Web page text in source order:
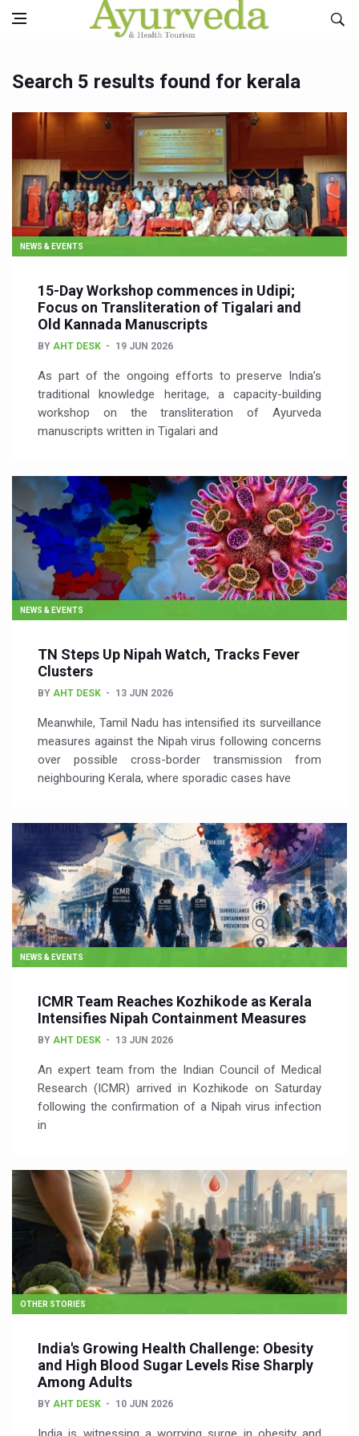
Search 5 results found for kerala
NEWS & EVENTS
15-Day Workshop commences in Udipi;
Focus on Transliteration of Tigalari and
Old Kannada Manuscripts
BY AHT DESK 19 JUN 2026
As part of the ongoing efforts to preserve India’s
traditional knowledge heritage, a capacity-building
workshop on the transliteration of Ayurveda
manuscripts written in Tigalari and
NEWS & EVENTS
TN Steps Up Nipah Watch, Tracks Fever
Clusters
BY AHT DESK 13 JUN 2026
Meanwhile, Tamil Nadu has intensified its surveillance
measures against the Nipah virus following concerns
over possible cross-border transmission from
neighbouring Kerala, where sporadic cases have
NEWS & EVENTS
ICMR Team Reaches Kozhikode as Kerala
Intensifies Nipah Containment Measures
BY AHT DESK 13 JUN 2026
An expert team from the Indian Council of Medical
Research (ICMR) arrived in Kozhikode on Saturday
following the confirmation of a Nipah virus infection
in
OTHER STORIES
India's Growing Health Challenge: Obesity
and High Blood Sugar Levels Rise Sharply
Among Adults
BY AHT DESK 10 JUN 2026